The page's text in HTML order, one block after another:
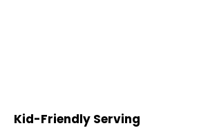
Kid-Friendly Serving